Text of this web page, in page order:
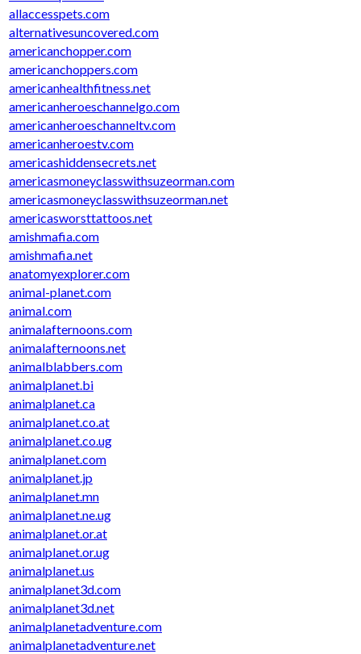
allaccesspets.com
alternativesuncovered.com
americanchopper.com
americanchoppers.com
americanhealthfitness.net
americanheroeschannelgo.com
americanheroeschanneltv.com
americanheroestv.com
americashiddensecrets.net
americasmoneyclasswithsuzeorman.com
americasmoneyclasswithsuzeorman.net
americasworsttattoos.net
amishmafia.com
amishmafia.net
anatomyexplorer.com
animal-planet.com
animal.com
animalafternoons.com
animalafternoons.net
animalblabbers.com
animalplanet.bi
animalplanet.ca
animalplanet.co.at
animalplanet.co.ug
animalplanet.com
animalplanet.jp
animalplanet.mn
animalplanet.ne.ug
animalplanet.or.at
animalplanet.or.ug
animalplanet.us
animalplanet3d.com
animalplanet3d.net
animalplanetadventure.com
animalplanetadventure.net